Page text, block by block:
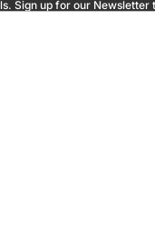
Sign up for our Newsletter